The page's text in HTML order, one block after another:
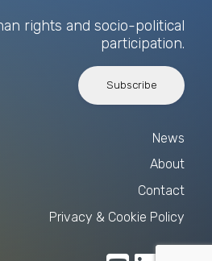
rights and socio-political
participation.
Subscribe
News
About
Contact
Privacy & Cookie Policy